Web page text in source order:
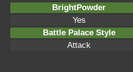
BrightPowder
Yes
Battle Palace Style
Attack